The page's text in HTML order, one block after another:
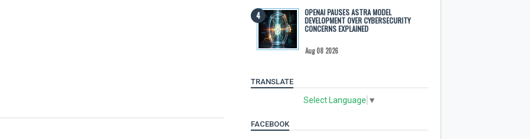
OPENAI PAUSES ASTRA MODEL
DEVELOPMENT OVER CYBERSECURITY
CONCERNS EXPLAINED
Aug 08 2026
TRANSLATE
Select Language ▼
FACEBOOK